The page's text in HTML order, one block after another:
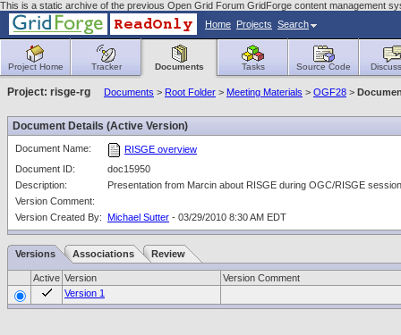
This is a static archive of the previous Open Grid Forum GridForge content management
Home Projects Search
Project Home Tracker Documents Tasks Source Code
Project: risge-rg Documents > Root Folder > Meeting Materials > OGF28 >
Document Details (Active Version)
Document Name:
RISGE overview
Document ID:
doc15950
Description:
Presentation from Marcin about RISGE during OGC/RISGE session.
Version Comment:
Version Created By: Michael Sutter - 03/29/2010 8:30 AM EDT
Versions Associations Review
Active Version Version Comment
Version 1